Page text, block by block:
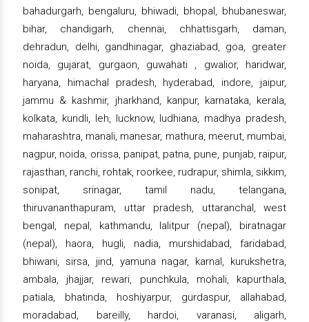
bahadurgarh, bengaluru, bhiwadi, bhopal, bhubaneswar,
bihar, chandigarh, chennai, chhattisgarh, daman,
dehradun, delhi, gandhinagar, ghaziabad, goa, greater
noida, gujarat, gurgaon, guwahati , gwalior, haridwar,
haryana, himachal pradesh, hyderabad, indore, jaipur,
jammu & kashmir, jharkhand, kanpur, karnataka, kerala,
kolkata, kundli, leh, lucknow, ludhiana, madhya pradesh,
maharashtra, manali, manesar, mathura, meerut, mumbai,
nagpur, noida, orissa, panipat, patna, pune, punjab, raipur,
rajasthan, ranchi, rohtak, roorkee, rudrapur, shimla, sikkim,
sonipat, srinagar, tamil nadu, telangana,
thiruvananthapuram, uttar pradesh, uttaranchal, west
bengal, nepal, kathmandu, lalitpur (nepal), biratnagar
(nepal), haora, hugli, nadia, murshidabad, faridabad,
bhiwani, sirsa, jind, yamuna nagar, karnal, kurukshetra,
ambala, jhajjar, rewari, punchkula, mohali, kapurthala,
patiala, bhatinda, hoshiyarpur, gurdaspur, allahabad,
moradabad, bareilly, hardoi, varanasi, aligarh,